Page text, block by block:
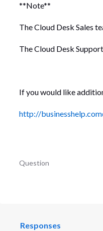
**Note**
The Cloud Desk Sales
The Cloud Desk
If you would like
http://
Question
Responses